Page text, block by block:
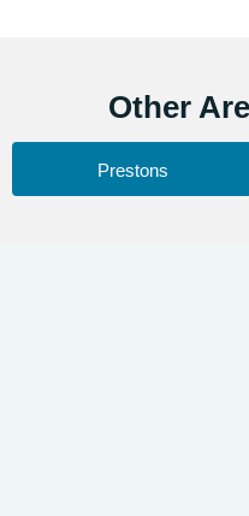
Other
Prestons